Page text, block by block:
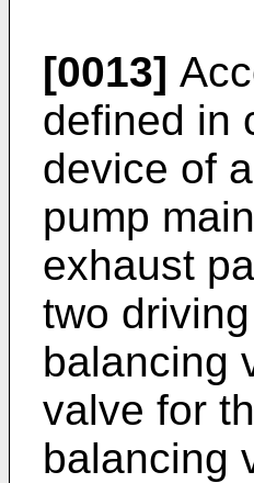
[0013]
defined in
device of
pump
exhaust
two
balancing
valve for
balancing